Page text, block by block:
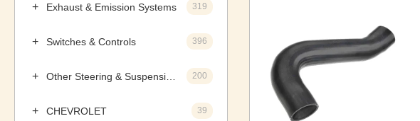
Exhaust & Emission Systems 319
Switches & Controls 396
200
CHEVROLET 39